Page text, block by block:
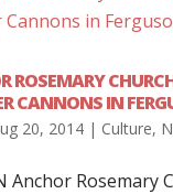
ROSEMARY
CANNONS IN
20, 2014| Culture,
Anchor Rosemary